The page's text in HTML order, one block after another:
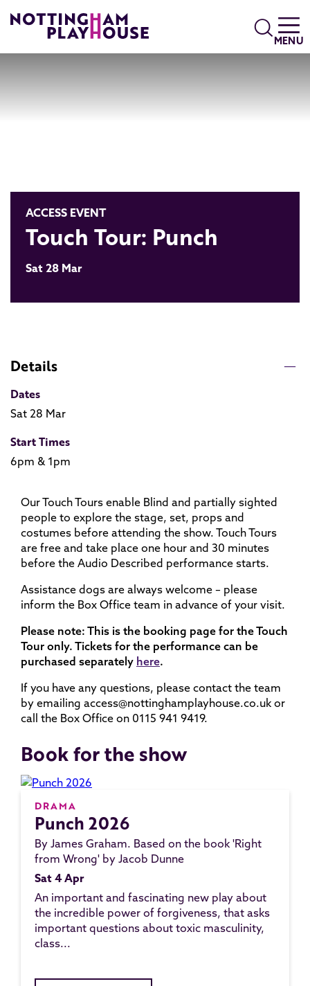
Search
MENU
ACCESS EVENT
Touch Tour: Punch
Sat 28 Mar
Details
Dates
Sat 28 Mar
Start Times
6pm & 1pm
Our Touch Tours enable Blind and partially sighted
people to explore the stage, set, props and
costumes before attending the show. Touch Tours
are free and take place one hour and 30 minutes
before the Audio Described performance starts.
Assistance dogs are always welcome – please
inform the Box Office team in advance of your visit.
Please note: This is the booking page for the Touch
Tour only. Tickets for the performance can be
purchased separately here.
If you have any questions, please contact the team
by emailing access@nottinghamplayhouse.co.uk or
call the Box Office on 0115 941 9419.
Book for the show
DRAMA
Punch 2026
By James Graham. Based on the book 'Right
from Wrong' by Jacob Dunne
Sat 4 Apr
An important and fascinating new play about
the incredible power of forgiveness, that asks
important questions about toxic masculinity,
class...